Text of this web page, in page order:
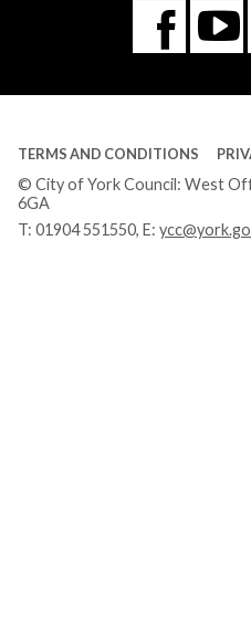
TERMS AND CONDITIONS
© City of York Council: West
6GA
T: 01904 551550, E: